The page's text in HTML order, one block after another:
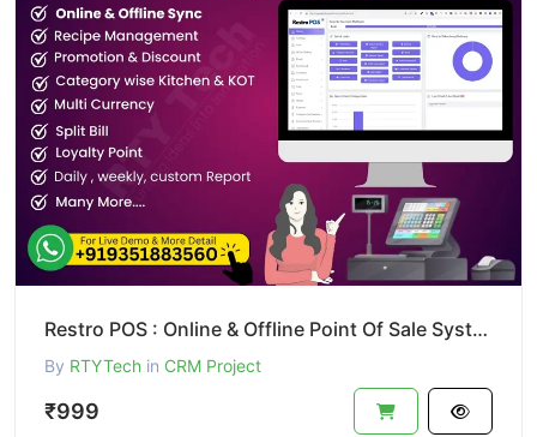
Restro POS : Online & Offline Point Of Sale System
By RTYTech in CRM Project
₹999